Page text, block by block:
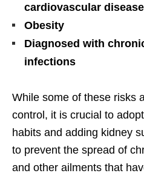
cardiovascular disease
Obesity
Diagnosed with
infections
While some of these risks
control, it is crucial to
habits and adding kidney
to prevent the spread of
and other ailments that